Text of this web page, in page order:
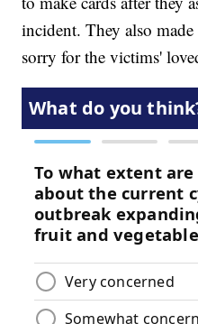
incident. They also
sorry for the victims'